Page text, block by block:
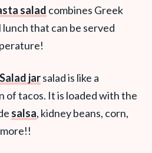
salad combines Greek
that can be served
jarsalad is like a
of tacos. It is loaded with the
salsa, kidney beans, corn,